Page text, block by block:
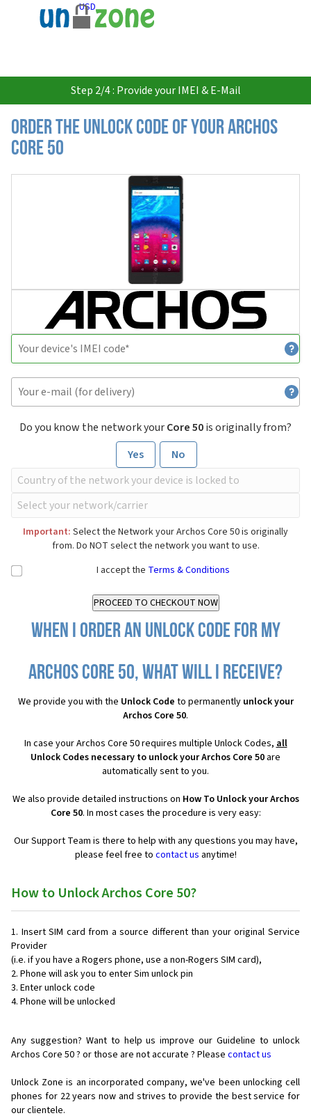
USD
Step 2/4 : Provide your IMEI & E-Mail
Order the Unlock Code of your Archos
Core 50
Do you know the network yourCore 50is originally from?
Yes
No
Important: Select the Network your Archos Core 50 is originally
from. Do NOT select the network you want to use.
I accept the Terms & Conditions
When I order an Unlock Code for my
Archos Core 50, what will I receive?
We provide you with the Unlock Code to permanently unlock your
Archos Core 50.
In case your Archos Core 50 requires multiple Unlock Codes, all
Unlock Codes necessary to unlock your Archos Core 50 are
automatically sent to you.
We also provide detailed instructions on How To Unlock your Archos
Core 50. In most cases the procedure is very easy:
Our Support Team is there to help with any questions you may have,
please feel free to contact us anytime!
How to Unlock Archos Core 50?
Insert SIM card from a source different than your original Service
Provider
(i.e. if you have a Rogers phone, use a non-Rogers SIM card),
Phone will ask you to enter Sim unlock pin
Enter unlock code
Phone will be unlocked
Any suggestion? Want to help us improve our Guideline to unlock
Archos Core 50 ? or those are not accurate ? Please contact us
Unlock Zone is an incorporated company, we've been unlocking cell
phones for 22 years now and strives to provide the best service for
our clientele.